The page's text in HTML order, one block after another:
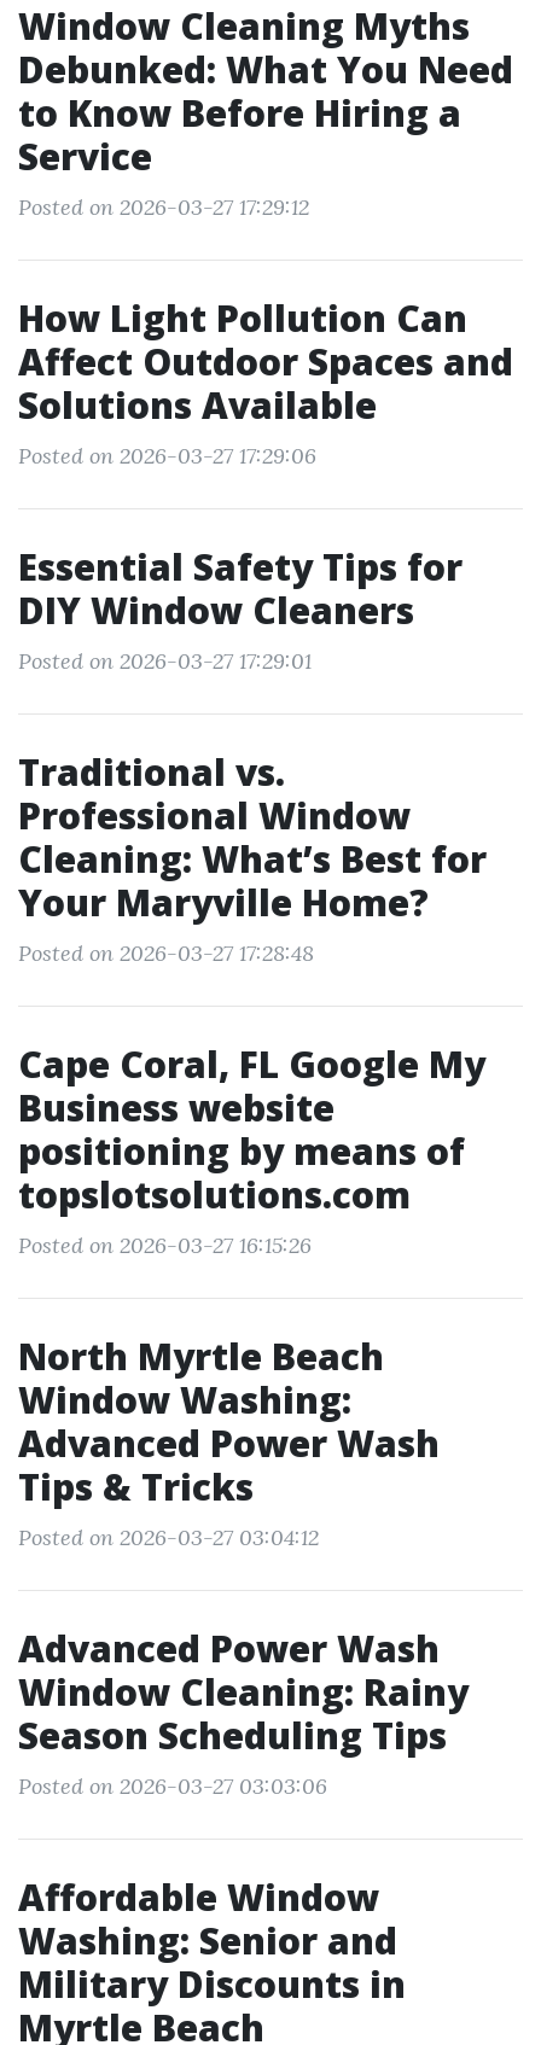
Window Cleaning Myths
Debunked: What You Need
to Know Before Hiring a
Service
Posted on 2026-03-27 17:29:12
How Light Pollution Can
Affect Outdoor Spaces and
Solutions Available
Posted on 2026-03-27 17:29:06
Essential Safety Tips for
DIY Window Cleaners
Posted on 2026-03-27 17:29:01
Traditional vs.
Professional Window
Cleaning: What’s Best for
Your Maryville Home?
Posted on 2026-03-27 17:28:48
Cape Coral, FL Google My
Business website
positioning by means of
topslotsolutions.com
Posted on 2026-03-27 16:15:26
North Myrtle Beach
Window Washing:
Advanced Power Wash
Tips & Tricks
Posted on 2026-03-27 03:04:12
Advanced Power Wash
Window Cleaning: Rainy
Season Scheduling Tips
Posted on 2026-03-27 03:03:06
Affordable Window
Washing: Senior and
Military Discounts in
Myrtle Beach